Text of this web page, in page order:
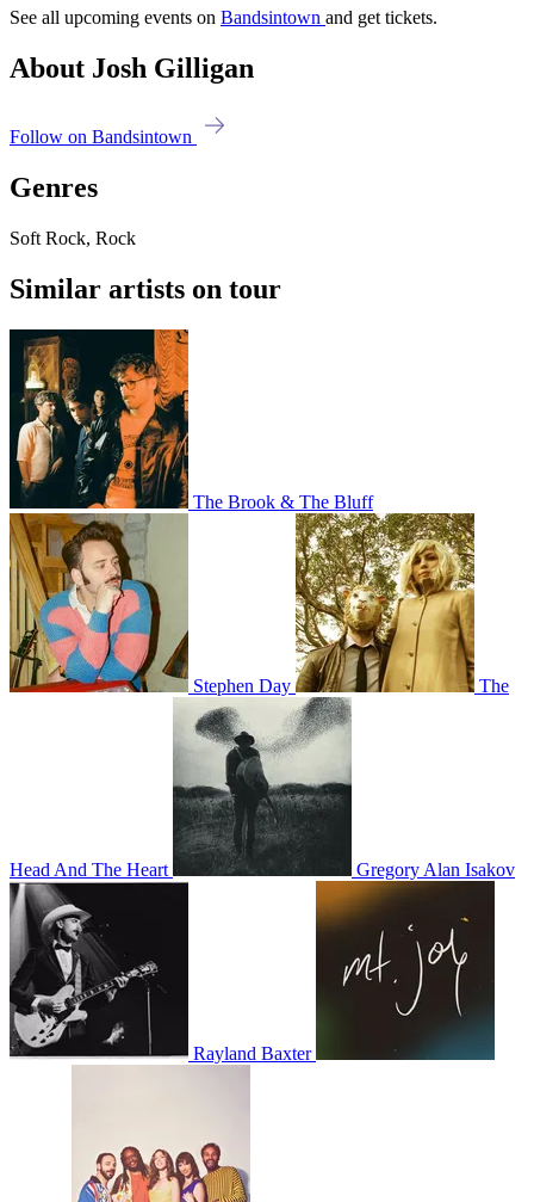
See all upcoming events on Bandsintown and get tickets.
About Josh Gilligan
Follow on Bandsintown
Genres
Soft Rock, Rock
Similar artists on tour
The Brook & The Bluff
Stephen Day The
Head And The Heart Gregory Alan Isakov
Rayland Baxter